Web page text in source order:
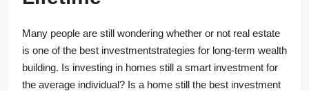
Many people are still wondering whether or not real estate
is one of the best investmentstrategies for long-term wealth
building. Is investing in homes still a smart investment for
the average individual? Is a home still the best investment